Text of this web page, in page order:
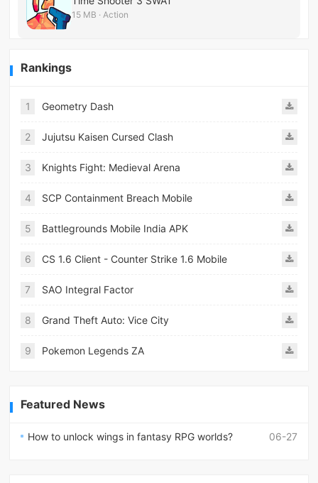
15 MB · Action
Rankings
1 Geometry Dash
2 Jujutsu Kaisen Cursed Clash
3 Knights Fight: Medieval Arena
4 SCP Containment Breach Mobile
5 Battlegrounds Mobile India APK
6 CS 1.6 Client - Counter Strike 1.6 Mobile
7 SAO Integral Factor
8 Grand Theft Auto: Vice City
9 Pokemon Legends ZA
Featured News
06-27
How to unlock wings in fantasy RPG worlds?